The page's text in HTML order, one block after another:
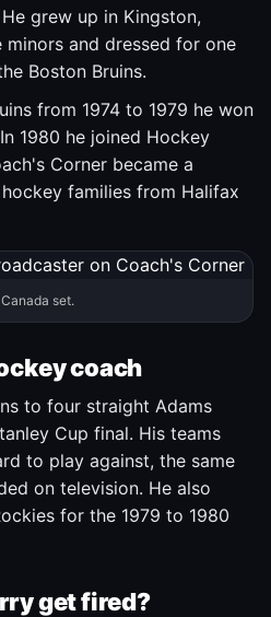
grew up in Kingston,
minors and dressed for one
Boston Bruins.
from 1974 to 1979 he won
1980 he joined Hockey
Corner became a
families from Halifax
set.
coach
to four straight Adams
Cup final. His teams
to play against, the same
on television. He also
for the 1979 to 1980
get fired?